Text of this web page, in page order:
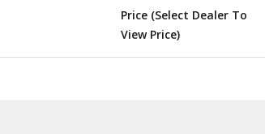
Price (Select Dealer To
View Price)